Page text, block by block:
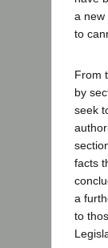
a new
to
From
by
seek
facts
a
to